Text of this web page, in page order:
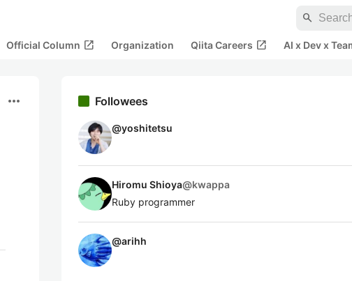
search
Official Column open_in_new Organization Qiita Careers open_in_new AI x Dev x
more_horiz Followees
@yoshitetsu
Hiromu Shioya@kwappa
Ruby programmer
@arihh